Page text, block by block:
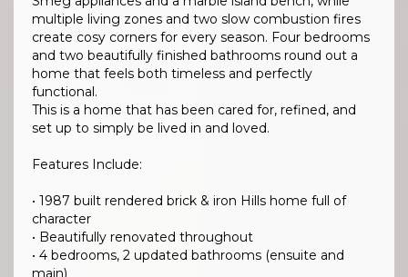
multiple living zones and two slow combustion fires
create cosy corners for every season. Four bedrooms
and two beautifully finished bathrooms round out a
home that feels both timeless and perfectly
functional.
This is a home that has been cared for, refined, and
set up to simply be lived in and loved.
Features Include:
• 1987 built rendered brick & iron Hills home full of
character
• Beautifully renovated throughout
• 4 bedrooms, 2 updated bathrooms (ensuite and
main)